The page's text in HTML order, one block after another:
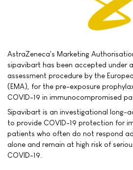
AstraZeneca's Marketing
sipavibart has been accepted under
assessment procedure by the
(EMA), for the pre-exposure
COVID-19 in immunocompromised
Sipavibart is an investigational long-
to provide COVID-19 protection for
patients who often do not respond
alone and remain at high risk of
COVID-19.